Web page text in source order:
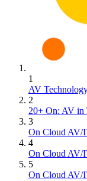
1
AV
2
20+ On: AV in
3
On Cloud AV/
4
On Cloud AV/
5
On Cloud AV/